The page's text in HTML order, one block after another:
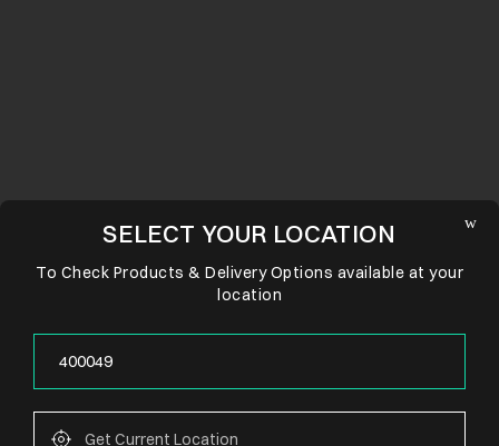
SELECT YOUR LOCATION
To Check Products & Delivery Options available at your
location